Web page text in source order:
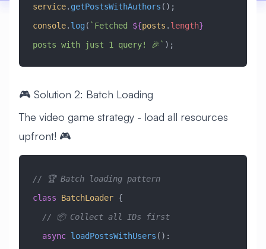
service. getPostsWithAuthors ();
console. log ( `Fetched ${posts . length}
posts with just 1 query! 🎉` );
🎮 Solution 2: Batch Loading
The video game strategy - load all resources
upfront! 🎮
// 🏆 Batch loading pattern
class BatchLoader {
  // 📦 Collect all IDs first
  async
loadPostsWithUsers () :